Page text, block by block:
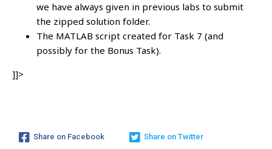
we have always given in previous labs to submit
the zipped solution folder.
The MATLAB script created for Task 7 (and
possibly for the Bonus Task).
]]>
Share on Facebook Share on Twitter